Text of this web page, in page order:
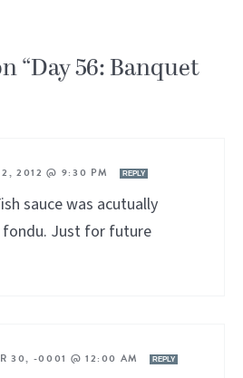
“Day 56: Banquet
2012 @ 9:30 PM REPLY
sauce was acutually
fondu. Just for future
30, -0001 @ 12:00 AM REPLY